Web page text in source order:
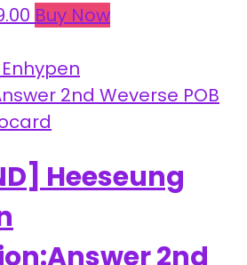
Current
is:
₱499.00.
Buy Now
Heeseung
2nd